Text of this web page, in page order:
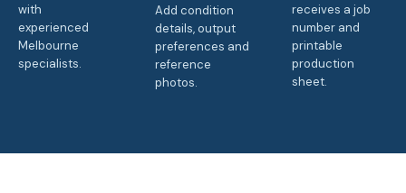
with
experienced
Melbourne
specialists.
Add condition
details, output
preferences and
reference
photos.
receives a job
number and
printable
production
sheet.